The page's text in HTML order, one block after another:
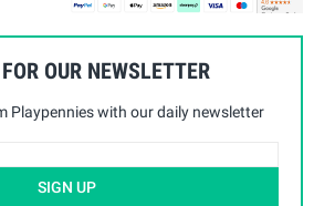
OUR NEWSLETTER
Playpennies with our daily newsletter
SIGN UP